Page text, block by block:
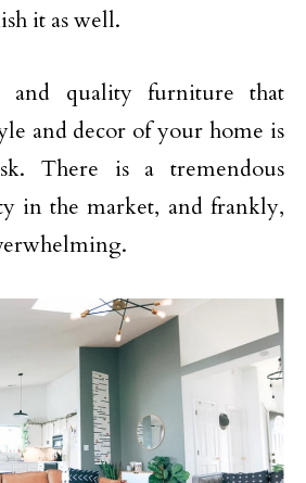
it as well.
and quality furniture that
and decor of your home is
There is a tremendous
in the market, and frankly,